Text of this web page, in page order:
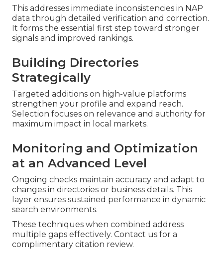
This addresses immediate inconsistencies in NAP
data through detailed verification and correction.
It forms the essential first step toward stronger
signals and improved rankings.
Building Directories
Strategically
Targeted additions on high-value platforms
strengthen your profile and expand reach.
Selection focuses on relevance and authority for
maximum impact in local markets.
Monitoring and Optimization
at an Advanced Level
Ongoing checks maintain accuracy and adapt to
changes in directories or business details. This
layer ensures sustained performance in dynamic
search environments.
These techniques when combined address
multiple gaps effectively. Contact us for a
complimentary citation review.